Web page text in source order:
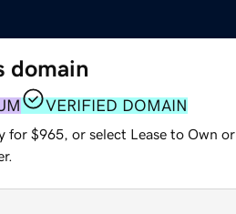
domain
VERIFIED DOMAIN
for $965, or select Lease to Own or